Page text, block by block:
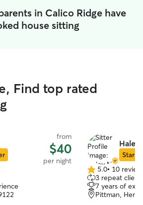
in Calico Ridge have
house sitting
Find top rated
from
$40
per night
Haley
Star
5.0
out
of
5
5.0• 10
3 repeat
7 years of
Pittman,